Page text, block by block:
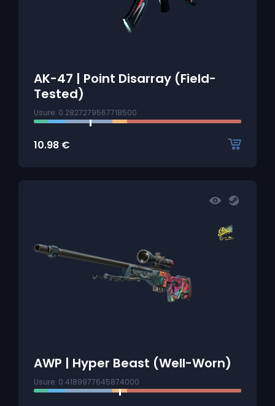
AK-47 | Point Disarray (Field-
Tested)
Usure: 0.2827279567718500
10.98 €
AWP | Hyper Beast (Well-Worn)
Usure: 0.4189977645874000